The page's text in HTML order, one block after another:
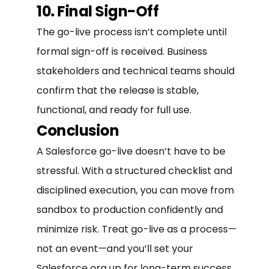
10. Final Sign-Off
The go-live process isn’t complete until
formal sign-off is received. Business
stakeholders and technical teams should
confirm that the release is stable,
functional, and ready for full use.
Conclusion
A Salesforce go-live doesn’t have to be
stressful. With a structured checklist and
disciplined execution, you can move from
sandbox to production confidently and
minimize risk. Treat go-live as a process—
not an event—and you’ll set your